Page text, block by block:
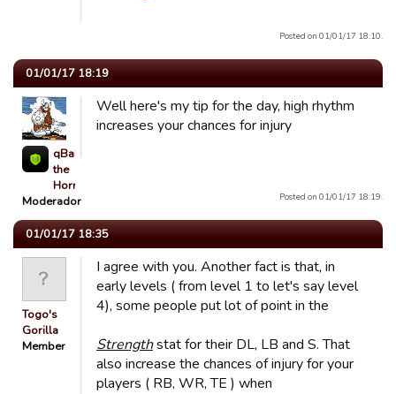
Posted on 01/01/17 18:10.
01/01/17 18:19
qBaLL
the
Horrible
Moderador
Well here's my tip for the day, high rhythm
increases your chances for injury
Posted on 01/01/17 18:19.
01/01/17 18:35
Togo's
Gorilla
Member
I agree with you. Another fact is that, in
early levels ( from level 1 to let's say level
4), some people put lot of point in the
Strengthstat for their DL, LB and S. That
also increase the chances of injury for your
players ( RB, WR, TE ) when